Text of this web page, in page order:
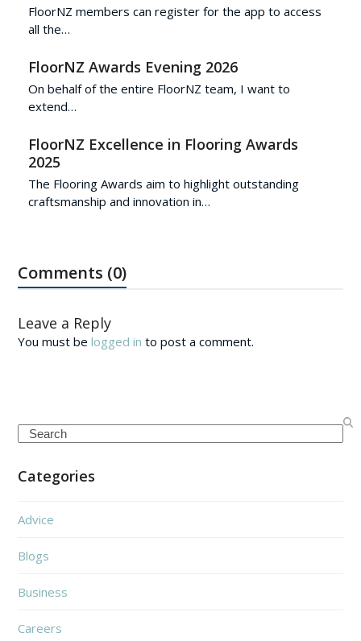
FloorNZ members can register for the app to access
all the…
FloorNZ Awards Evening 2026
On behalf of the entire FloorNZ team, I want to
extend…
FloorNZ Excellence in Flooring Awards
2025
The Flooring Awards aim to highlight outstanding
craftsmanship and innovation in…
Comments (0)
Leave a Reply
You must belogged in to post a comment.
Search
Categories
Advice
Blogs
Business
Careers